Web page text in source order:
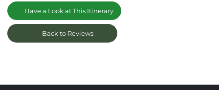
Have a Look at This Itinerary
Back to Reviews